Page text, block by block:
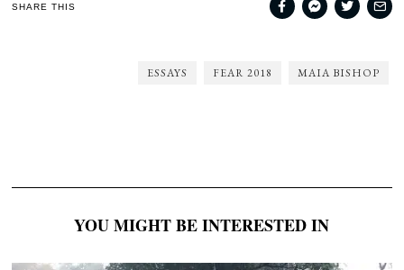
SHARE THIS
ESSAYS FEAR 2018 MAIA BISHOP
YOU MIGHT BE INTERESTED IN